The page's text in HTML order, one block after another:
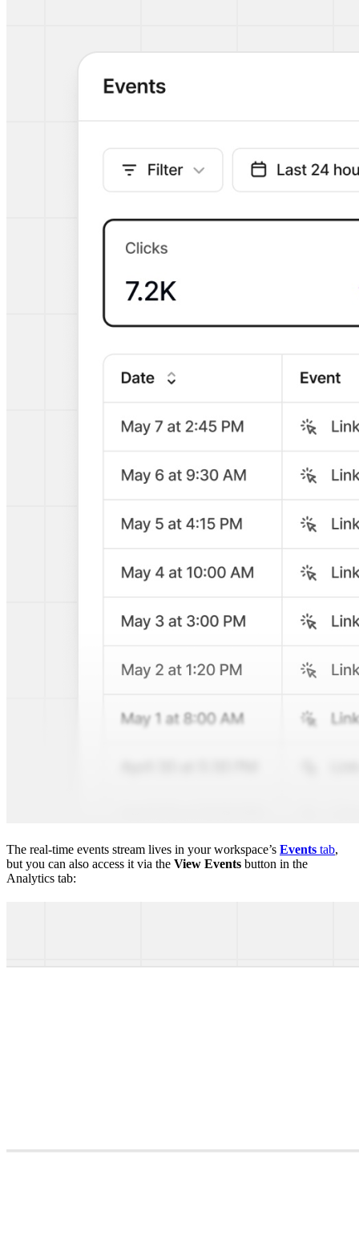
The real-time events stream lives in your workspace’s Events tab,
but you can also access it via the View Events button in the
Analytics tab: